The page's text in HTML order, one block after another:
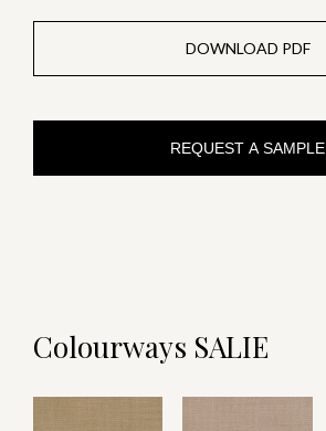
DOWNLOAD PDF
REQUEST A SAMPLE
Colourways SALIE